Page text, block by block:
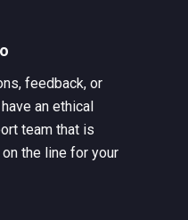
feedback, or
an ethical
team that is
the line for your